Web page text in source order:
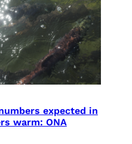
expected in
warm: ONA